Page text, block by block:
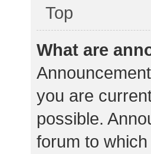
Top
What are
you are
possible.
forum to